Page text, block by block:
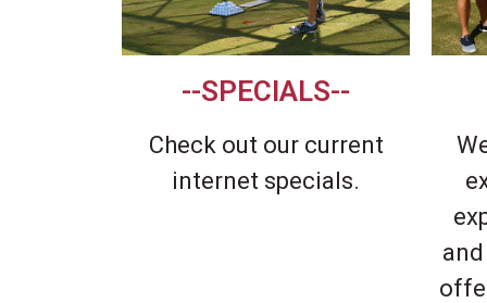
s
f
e
l
b
--SPECIALS--
Check out our current
internet specials.